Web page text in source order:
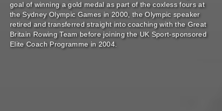
goal of winning a gold medal as part of the coxless fours at
the Sydney Olympic Games in 2000, the Olympic speaker
retired and transferred straight into coaching with the Great
Britain Rowing Team before joining the UK Sport-sponsored
Elite Coach Programme in 2004.